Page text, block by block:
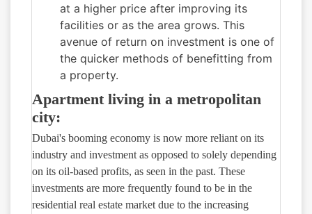
at a higher price after improving its
facilities or as the area grows. This
avenue of return on investment is one of
the quicker methods of benefitting from
a property.
Apartment living in a metropolitan
city:
Dubai's booming economy is now more reliant on its
industry and investment as opposed to solely depending
on its oil-based profits, as seen in the past. These
investments are more frequently found to be in the
residential real estate market due to the increasing